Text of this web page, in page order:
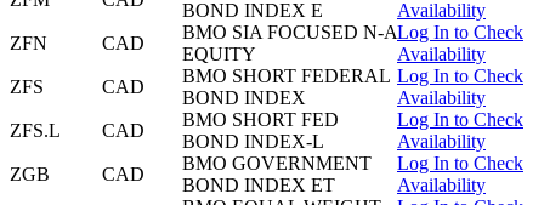
BOND INDEX E
Availability
ZFN
CAD
BMO SIA FOCUSED N-A
EQUITY
Log In to Check
Availability
ZFS
CAD
BMO SHORT FEDERAL
BOND INDEX
Log In to Check
Availability
ZFS.L
CAD
BMO SHORT FED
BOND INDEX-L
Log In to Check
Availability
ZGB
CAD
BMO GOVERNMENT
BOND INDEX ET
Log In to Check
Availability